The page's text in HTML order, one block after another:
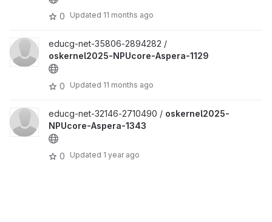
0 Updated 11 months ago
educg-net-35806-2894282 /
oskernel2025-NPUcore-Aspera-1129
0 Updated 11 months ago
educg-net-32146-2710490 / oskernel2025-
NPUcore-Aspera-1343
0 Updated 1 year ago